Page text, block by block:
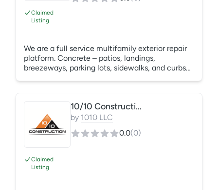
Claimed
Listing
We are a full service multifamily exterior repair
platform. Concrete – patios, landings,
breezeways, parking lots, sidewalks, and curbs
Carpentry – siding, trim, and interior/exterior
repairs Unit Turns – painting, low-voltage work,
appliances, tub and countertop resurfacing,
flooring, cabinet boxes, and cabinet faces
Claimed
Listing
10/10 Construction & Restoration
by 1010 LLC
0.0(0)